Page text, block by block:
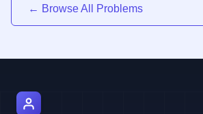
← Browse All Problems